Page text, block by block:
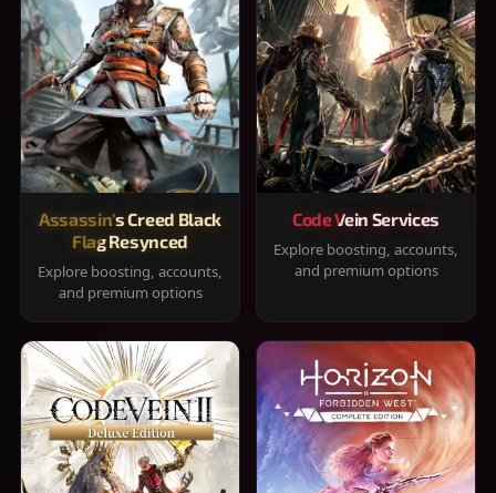
Assassin's Creed Black
Flag Resynced
Explore boosting, accounts,
and premium options
Code Vein Services
Explore boosting, accounts,
and premium options